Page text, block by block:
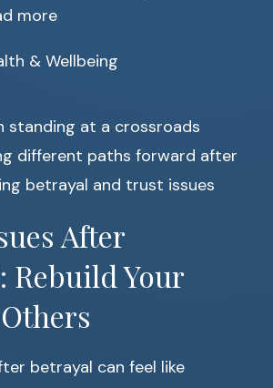
more
& Wellbeing
After
Rebuild Your
betrayal can feel like